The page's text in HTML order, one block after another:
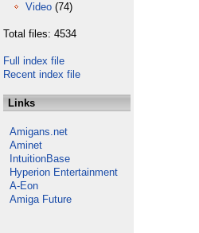
Video (74)
Total files: 4534
Full index file
Recent index file
Links
Amigans.net
Aminet
IntuitionBase
Hyperion Entertainment
A-Eon
Amiga Future